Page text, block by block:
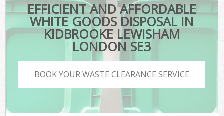
EFFICIENT AND AFFORDABLE
WHITE GOODS DISPOSAL IN
KIDBROOKE LEWISHAM
LONDON SE3
BOOK YOUR WASTE CLEARANCE SERVICE